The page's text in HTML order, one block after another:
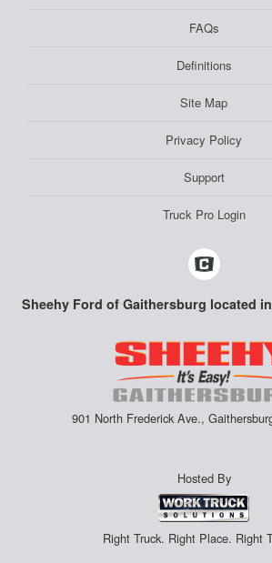
FAQs
Definitions
Site Map
Privacy Policy
Support
Truck Pro Login
Sheehy Ford of Gaithersburg located
901 North Frederick Ave.,
Hosted By
Right Truck. Right Place. Right